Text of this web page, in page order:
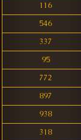
116
546
337
95
772
897
938
318